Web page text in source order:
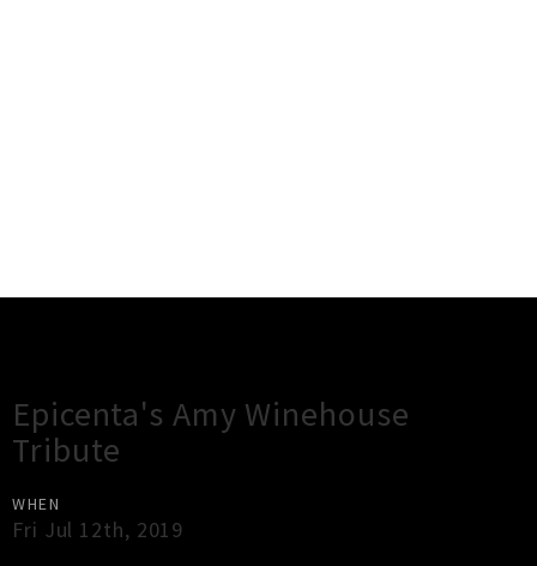
Epicenta's Amy Winehouse
Tribute
WHEN
Fri Jul 12th, 2019